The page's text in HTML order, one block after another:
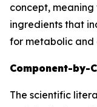
concept,
ingredients that
for metabolic and
Component-by-
The scientific